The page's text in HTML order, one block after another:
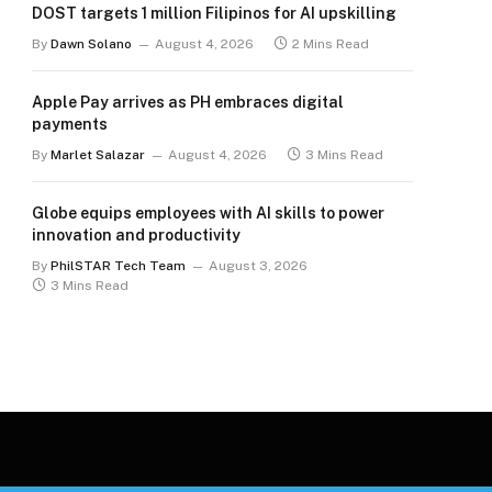
DOST targets 1 million Filipinos for AI upskilling
By Dawn Solano August 4, 2026 2 Mins Read
Apple Pay arrives as PH embraces digital
payments
By Marlet Salazar August 4, 2026 3 Mins Read
Globe equips employees with AI skills to power
innovation and productivity
By PhilSTAR Tech Team
August 3, 2026
3 Mins Read